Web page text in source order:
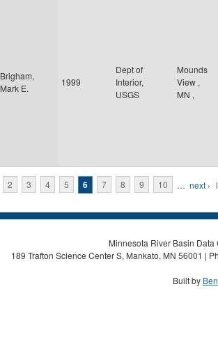
Brigham,
Mark E.
1999
Dept of
Interior,
USGS
Mounds
View ,
MN ,
2 3 4 5 6 7 8 9 10 … next ›
Minnesota River Basin
189 Trafton Science Center S, Mankato, MN 56001 |
Built by